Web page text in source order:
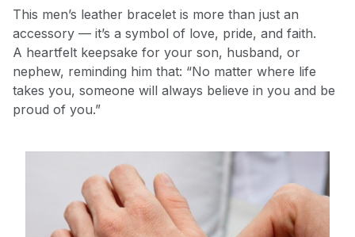
This men’s leather bracelet is more than just an
accessory — it’s a symbol of love, pride, and faith.
A heartfelt keepsake for your son, husband, or
nephew, reminding him that: “No matter where life
takes you, someone will always believe in you and be
proud of you.”